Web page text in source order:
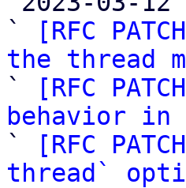
`
[RFC
the thread
`
[RFC
behavior in
`
[RFC
thread`